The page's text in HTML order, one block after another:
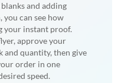
and adding
you can see how
your instant proof.
approve your
and quantity, then give
order in one
speed.